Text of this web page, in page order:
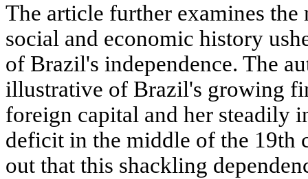
The article further examines the
social and economic history
of Brazil's independence. The
illustrative of Brazil's growing
foreign capital and her steadily
deficit in the middle of the 19th
out that this shackling